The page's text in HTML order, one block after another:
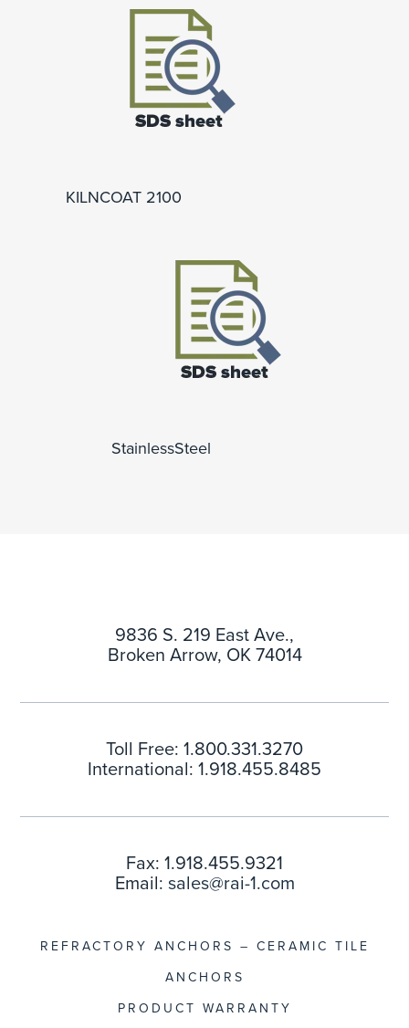
KILNCOAT 2100
StainlessSteel
9836 S. 219 East Ave.,
Broken Arrow, OK 74014
Toll Free: 1.800.331.3270
International: 1.918.455.8485
Fax: 1.918.455.9321
Email: sales@rai-1.com
REFRACTORY ANCHORS – CERAMIC TILE
ANCHORS
PRODUCT WARRANTY